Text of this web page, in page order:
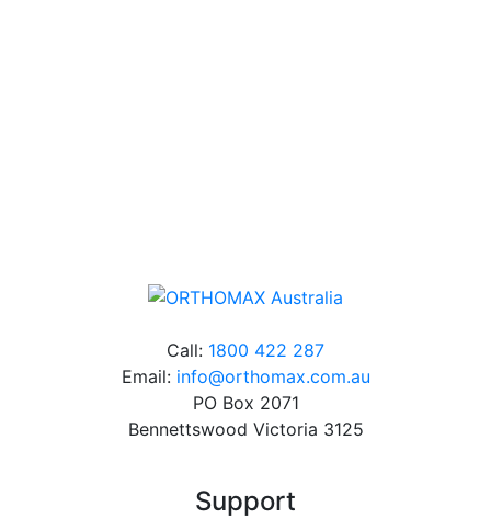
Call: 1800 422 287
Email: info@orthomax.com.au
PO Box 2071
Bennettswood Victoria 3125
Support